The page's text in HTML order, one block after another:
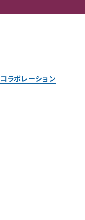
コラボレーション
Help your team